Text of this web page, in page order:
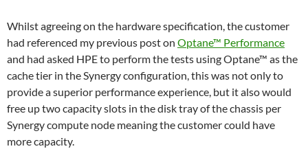
Whilst agreeing on the hardware specification, the customer
had referenced my previous post on Optane™ Performance
and had asked HPE to perform the tests using Optane™ as the
cache tier in the Synergy configuration, this was not only to
provide a superior performance experience, but it also would
free up two capacity slots in the disk tray of the chassis per
Synergy compute node meaning the customer could have
more capacity.